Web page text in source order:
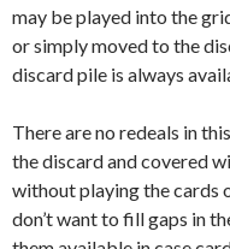
may be played into the
or simply moved to the
discard pile is always
There are no redeals in
the discard and covered
without playing the cards
don’t want to fill gaps in